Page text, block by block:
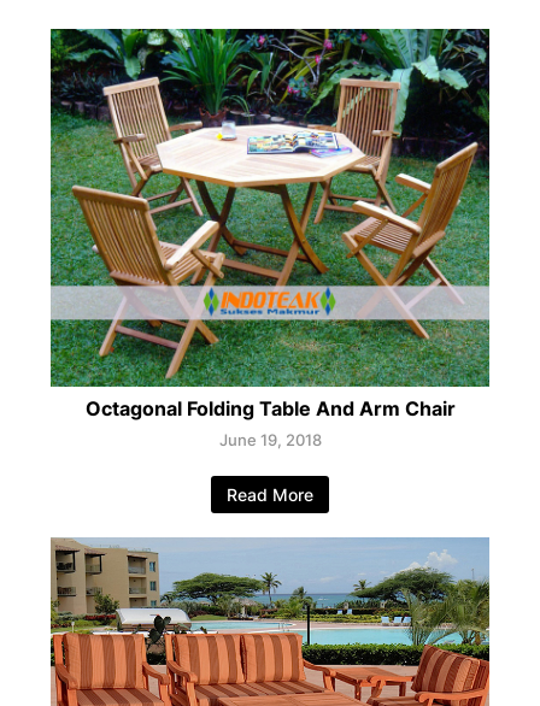
Octagonal Folding Table And Arm Chair
June 19, 2018
Read More